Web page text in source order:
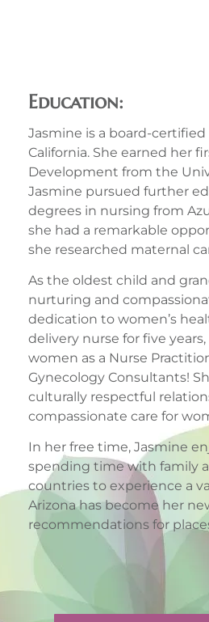
Education:
Jasmine is a board-
California. She earned her
Development from the
Jasmine pursued further
degrees in nursing from
she had a remarkable
she researched maternal
As the oldest child and
nurturing and
dedication to women’s
delivery nurse for five
women as a Nurse
Gynecology Consultants!
culturally respectful
compassionate care for
In her free time, Jasmine
spending time with family
countries to experience a
Arizona has become her
recommendations for